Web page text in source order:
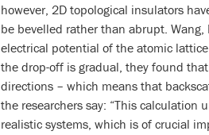
however, 2D topological insulators
be bevelled rather than abrupt.
electrical potential of the atomic
the drop-off is gradual, they found
directions – which means that
the researchers say: “This
realistic systems, which is of crucial